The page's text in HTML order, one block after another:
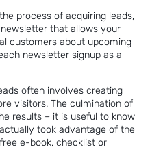
process of acquiring leads,
that allows your
customers about upcoming
newsletter signup as a
often involves creating
visitors. The culmination of
results – it is useful to know
took advantage of the
e-book, checklist or